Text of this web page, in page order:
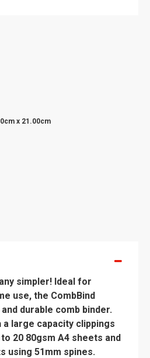
x 21.00cm
simpler! Ideal for
use, the CombBind
durable comb binder.
a large capacity clippings
20 80gsm A4 sheets and
using 51mm spines.